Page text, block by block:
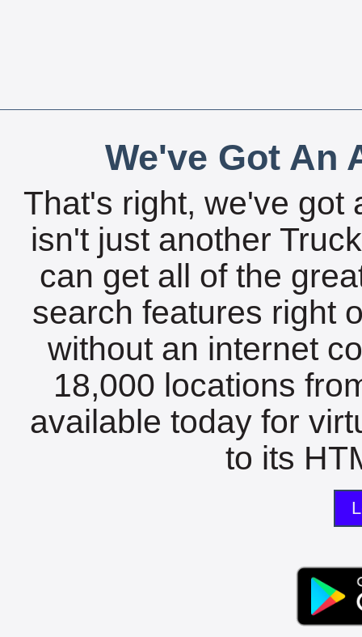
We've Got An
That's right, we've got
isn't just another
can get all of the
search features right
without an internet
18,000 locations
available today for
to its